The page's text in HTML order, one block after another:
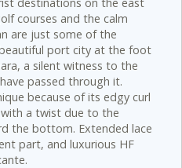
courses and the calm
are just some of the
port city at the foot
a silent witness to the
passed through it.
because of its edgy curl
a twist due to the
the bottom. Extended lace
part, and luxurious HF